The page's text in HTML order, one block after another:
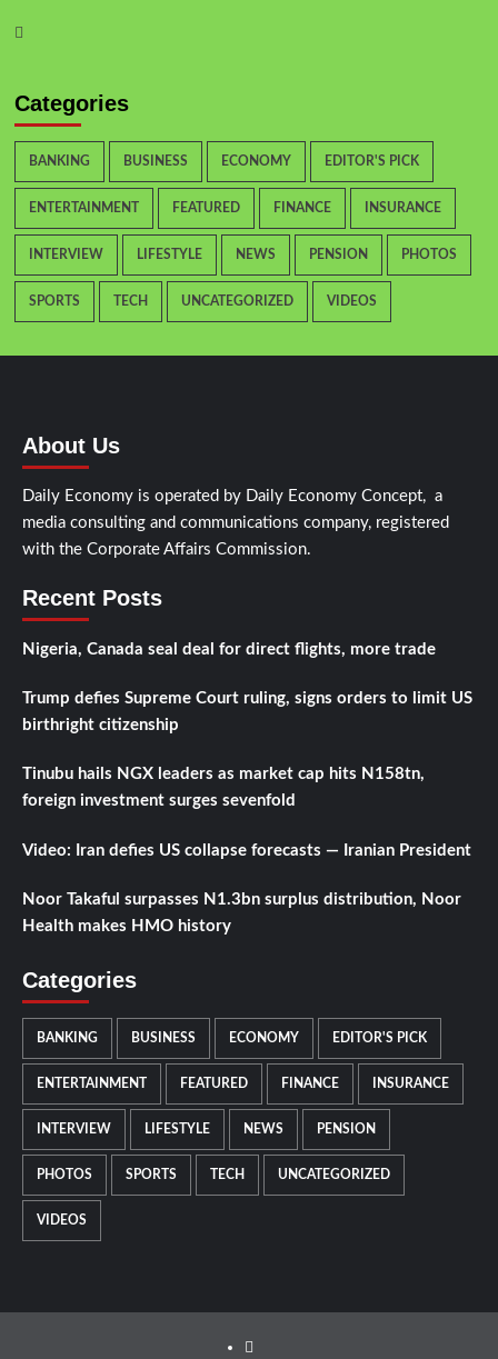
Categories
BANKING BUSINESS ECONOMY EDITOR'S PICK
ENTERTAINMENT FEATURED FINANCE INSURANCE
INTERVIEW LIFESTYLE NEWS PENSION PHOTOS
SPORTS TECH UNCATEGORIZED VIDEOS
About Us
Daily Economy is operated by Daily Economy Concept, a
media consulting and communications company, registered
with the Corporate Affairs Commission.
Recent Posts
Nigeria, Canada seal deal for direct flights, more trade
Trump defies Supreme Court ruling, signs orders to limit US
birthright citizenship
Tinubu hails NGX leaders as market cap hits N158tn,
foreign investment surges sevenfold
Video: Iran defies US collapse forecasts — Iranian President
Noor Takaful surpasses N1.3bn surplus distribution, Noor
Health makes HMO history
Categories
BANKING BUSINESS ECONOMY EDITOR'S PICK
ENTERTAINMENT FEATURED FINANCE INSURANCE
INTERVIEW LIFESTYLE NEWS PENSION
PHOTOS SPORTS TECH UNCATEGORIZED
VIDEOS